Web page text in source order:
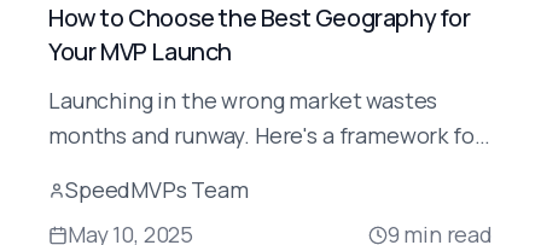
How to Choose the Best Geography for
Your MVP Launch
Launching in the wrong market wastes
months and runway. Here's a framework for
MVP launch — and why most startups get
SpeedMVPs Team
May 10, 2025
9 min read